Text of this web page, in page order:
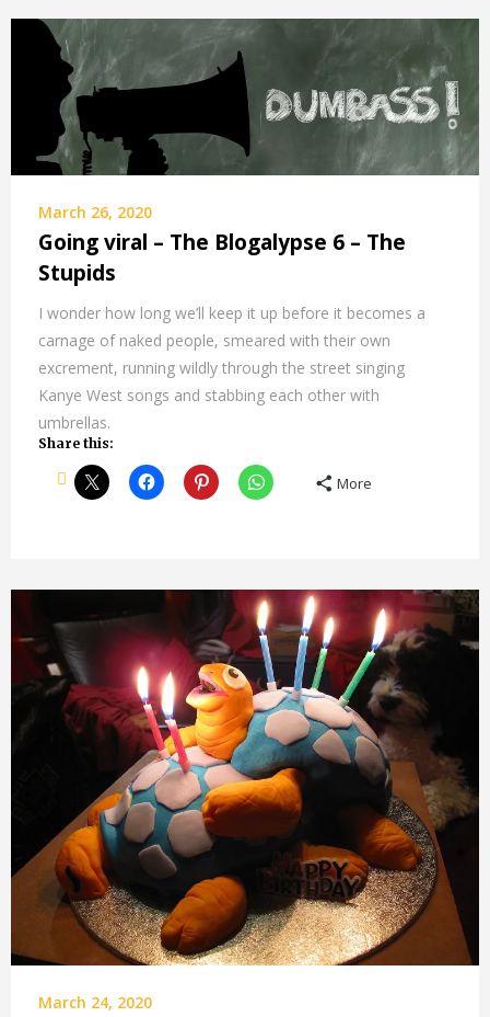
March 26, 2020
Going viral – The Blogalypse 6 – The
Stupids
I wonder how long we’ll keep it up before it becomes a
carnage of naked people, smeared with their own
excrement, running wildly through the street singing
Kanye West songs and stabbing each other with
umbrellas.
Share this:
More
March 24, 2020